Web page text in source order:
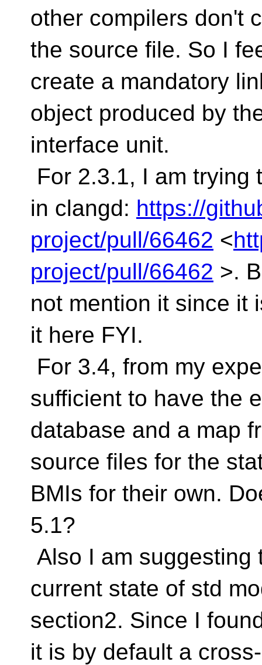
other compilers don't
the source file. So I
create a mandatory
object produced by
interface unit.
For 2.3.1, I am trying
in clangd: https://
project/pull/66462 <
project/pull/66462 >.
not mention it since it
it here FYI.
For 3.4, from my
sufficient to have the
database and a map
source files for the
BMIs for their own.
5.1?
Also I am suggesting
current state of std
section2. Since I
it is by default a